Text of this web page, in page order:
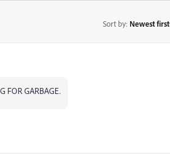
Sort by: Newest first
FOR GARBAGE.